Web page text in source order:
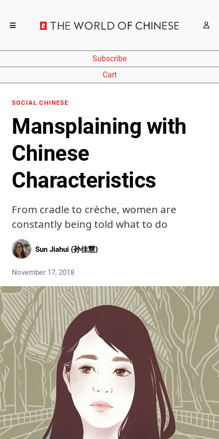
Subscribe
Cart
SOCIAL CHINESE
Mansplaining with
Chinese
Characteristics
From cradle to crèche, women are
constantly being told what to do
Sun Jiahui (孙佳慧)
November 17, 2018